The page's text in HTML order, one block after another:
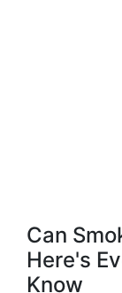
Can
Here's
Know